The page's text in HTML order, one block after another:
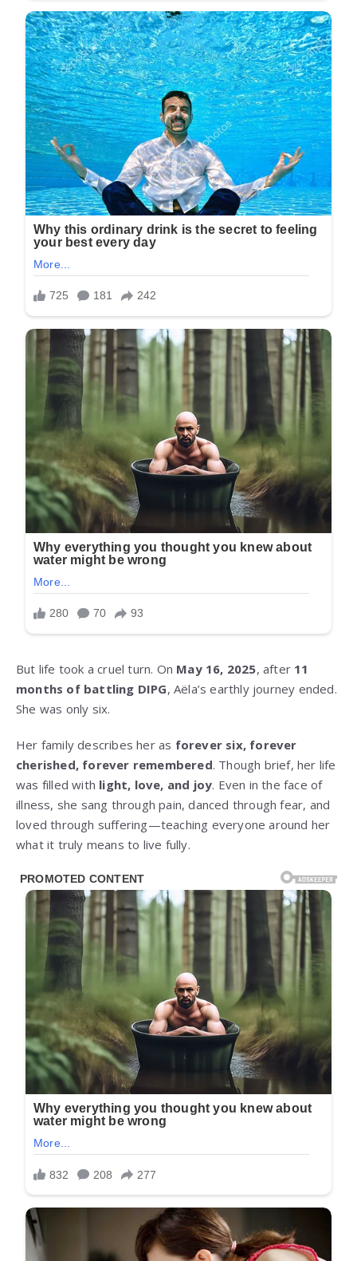
But life took a cruel turn. On May 16, 2025, after 11
months of battling DIPG, Aëla’s earthly journey ended.
She was only six.
Her family describes her as forever six, forever
cherished, forever remembered. Though brief, her life
was filled with light, love, and joy. Even in the face of
illness, she sang through pain, danced through fear, and
loved through suffering—teaching everyone around her
what it truly means to live fully.